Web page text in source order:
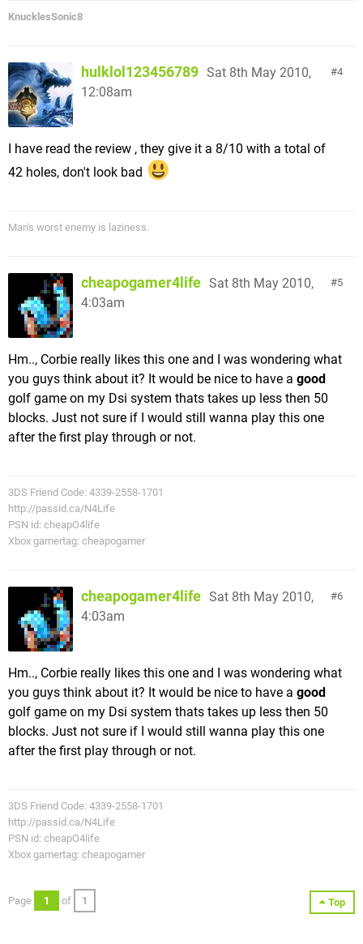
KnucklesSonic8
4
hulklol123456789 Sat 8th May 2010,
12:08am
I have read the review , they give it a 8/10 with a total of
42 holes, don't look bad
Man's worst enemy is laziness.
5
cheapogamer4life Sat 8th May 2010,
4:03am
Hm.., Corbie really likes this one and I was wondering what
you guys think about it? It would be nice to have a good
golf game on my Dsi system thats takes up less then 50
blocks. Just not sure if I would still wanna play this one
after the first play through or not.
3DS Friend Code: 4339-2558-1701
http://passid.ca/N4Life
PSN id: cheapO4life
Xbox gamertag: cheapogamer
6
cheapogamer4life Sat 8th May 2010,
4:03am
Hm.., Corbie really likes this one and I was wondering what
you guys think about it? It would be nice to have a good
golf game on my Dsi system thats takes up less then 50
blocks. Just not sure if I would still wanna play this one
after the first play through or not.
3DS Friend Code: 4339-2558-1701
http://passid.ca/N4Life
PSN id: cheapO4life
Xbox gamertag: cheapogamer
Top
Page 1 of 1